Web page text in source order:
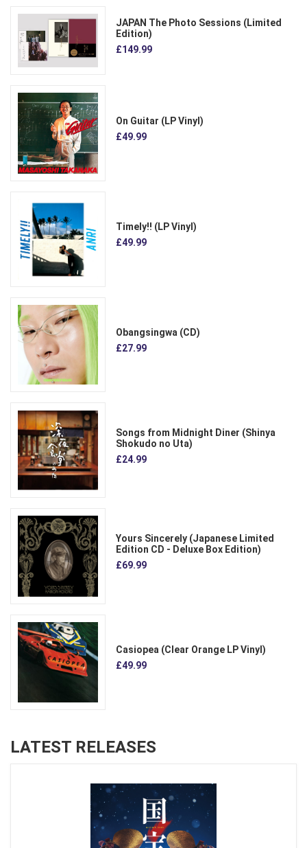
JAPAN The Photo Sessions (Limited
Edition)
£149.99
On Guitar (LP Vinyl)
£49.99
Timely!! (LP Vinyl)
£49.99
Obangsingwa (CD)
£27.99
Songs from Midnight Diner (Shinya
Shokudo no Uta)
£24.99
Yours Sincerely (Japanese Limited
Edition CD - Deluxe Box Edition)
£69.99
Casiopea (Clear Orange LP Vinyl)
£49.99
LATEST RELEASES